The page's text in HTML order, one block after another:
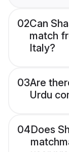
02Can
match
Italy?
03Are
Urdu
04Does